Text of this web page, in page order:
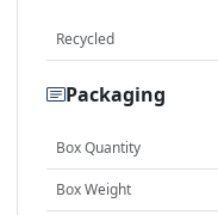
Recycled
Packaging
Box Quantity
Box Weight